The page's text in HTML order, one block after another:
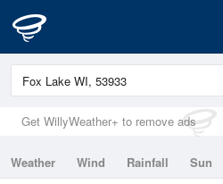
Get WillyWeather+ to remove ads
Weather Wind Rainfall Sun